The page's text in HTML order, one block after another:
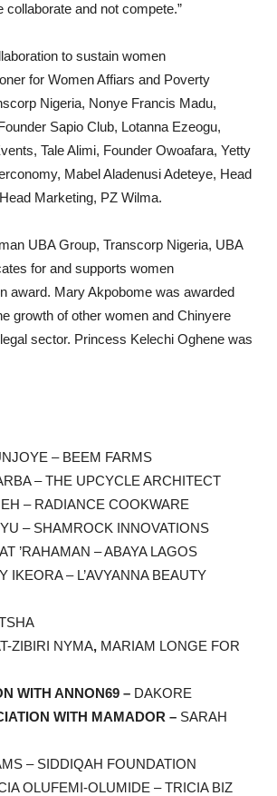
and not compete.”
to sustain women
for Women Affiars and Poverty
Nigeria, Nonye Francis Madu,
Sapio Club, Lotanna Ezeogu,
Tale Alimi, Founder Owoafara, Yetty
Mabel Aladenusi Adeteye, Head
Marketing, PZ Wilma.
UBA Group, Transcorp Nigeria, UBA
for and supports women
award. Mary Akpobome was awarded
growth of other women and Chinyere
sector. Princess Kelechi Oghene was
– BEEM FARMS
– THE UPCYCLE ARCHITECT
– RADIANCE COOKWARE
– SHAMROCK INNOVATIONS
’RAHAMAN – ABAYA LAGOS
IKEORA – L’AVYANNA BEAUTY
ZIBIRI NYMA, MARIAM LONGE FOR
WITH ANNON69 – DAKORE
WITH MAMADOR – SARAH
– SIDDIQAH FOUNDATION
OLUFEMI-OLUMIDE – TRICIA BIZ